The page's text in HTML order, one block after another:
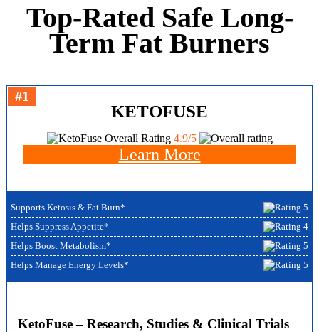
Top-Rated Safe Long-
Term Fat Burners
#1
KETOFUSE
Overall Rating 4.9/5
Learn More
Supports Ketosis & Fat Burn*
Helps Suppress Appetite*
Helps Boost Metabolism*
Helps Manage Energy Levels*
KetoFuse – Research, Studies & Clinical Trials